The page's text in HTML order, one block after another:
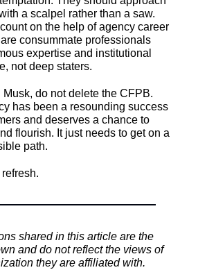
a scalpel rather than a saw.
on the help of agency career
consummate professionals
expertise and institutional
not deep staters.
Musk, do not delete the CFPB.
has been a resounding success
and deserves a chance to
flourish. It just needs to get on a
path.
refresh.
shared in this article are the
and do not reflect the views of
they are affiliated with.